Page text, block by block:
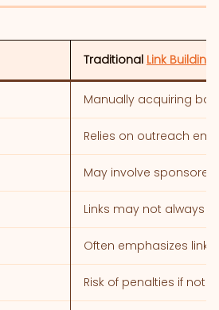
Traditional Link Building
Manually acquiring
Relies on outreach
May involve
Links may not always
Often emphasizes link
Risk of penalties if not